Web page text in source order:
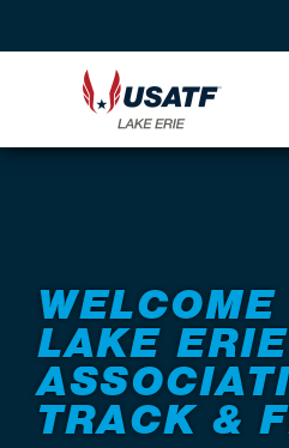
LAKE ERIE
TRACK &